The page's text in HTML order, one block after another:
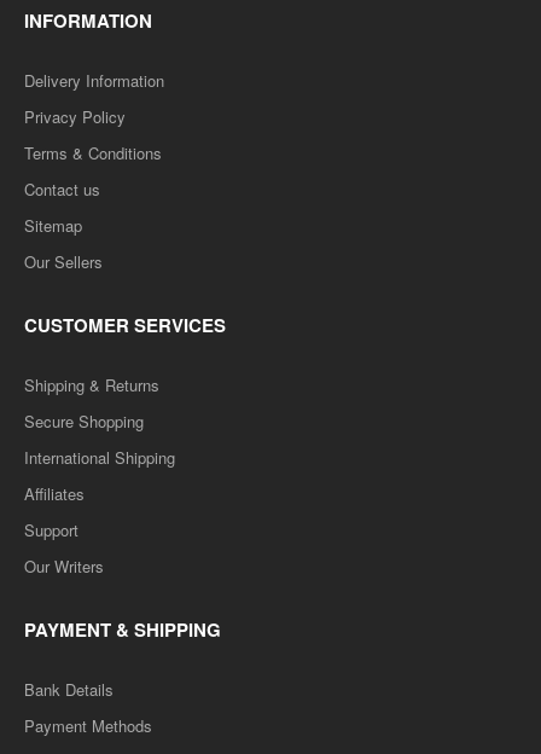
INFORMATION
Delivery Information
Privacy Policy
Terms & Conditions
Contact us
Sitemap
Our Sellers
CUSTOMER SERVICES
Shipping & Returns
Secure Shopping
International Shipping
Affiliates
Support
Our Writers
PAYMENT & SHIPPING
Bank Details
Payment Methods